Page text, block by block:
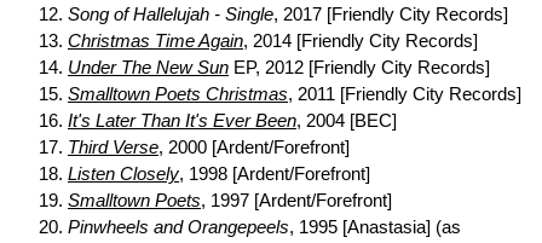
Song of Hallelujah - Single, 2017 [Friendly City Records]
Christmas Time Again, 2014 [Friendly City Records]
Under The New Sun EP, 2012 [Friendly City Records]
Smalltown Poets Christmas, 2011 [Friendly City Records]
It's Later Than It's Ever Been, 2004 [BEC]
Third Verse, 2000 [Ardent/Forefront]
Listen Closely, 1998 [Ardent/Forefront]
Smalltown Poets, 1997 [Ardent/Forefront]
Pinwheels and Orangepeels, 1995 [Anastasia] (as